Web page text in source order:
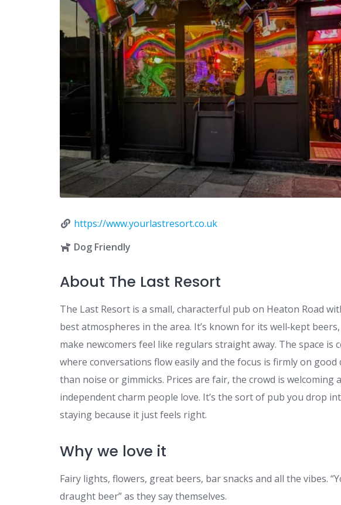
https://www.yourlastresort.co.uk
Dog Friendly
About The Last Resort
The Last Resort is a small, characterful pub on Heaton Road
best atmospheres in the area. It’s known for its well‑kept
make newcomers feel like regulars straight away. The space is
where conversations flow easily and the focus is firmly on
than noise or gimmicks. Prices are fair, the crowd is welcoming
independent charm people love. It’s the sort of pub you drop
staying because it just feels right.
Why we love it
Fairy lights, flowers, great beers, bar snacks and all the vibes.
draught beer” as they say themselves.